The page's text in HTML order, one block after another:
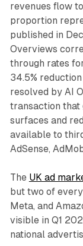
revenues flow
proportion
published in
Overviews
through rates
34.5%
resolved by AI
transaction that
surfaces and
available to
AdSense,
The UK ad
but two of
Meta, and
visible in Q1
national